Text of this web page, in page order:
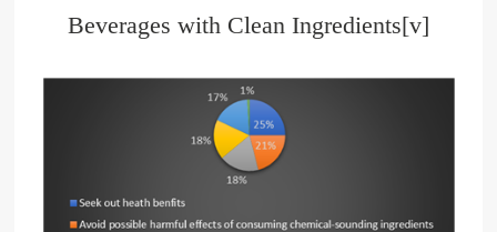
Beverages with Clean Ingredients[v]